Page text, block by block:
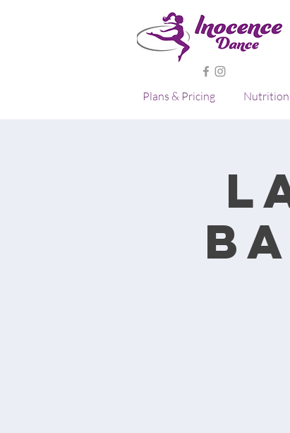
Plans & Pricing Nutrition